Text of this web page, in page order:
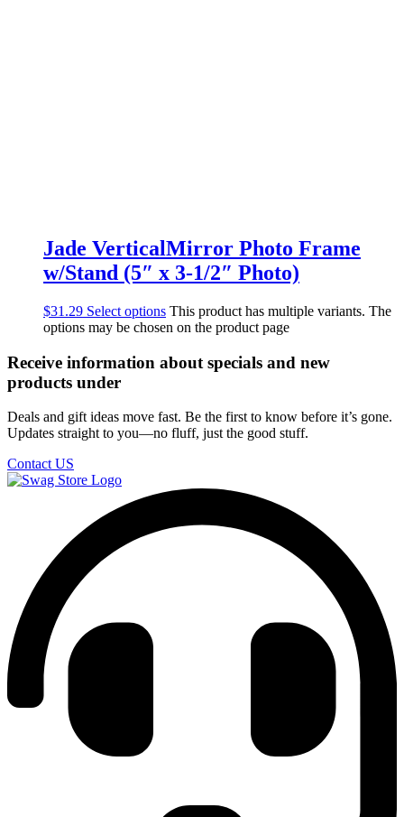
Jade VerticalMirror Photo Frame
w/Stand (5″ x 3-1/2″ Photo)
$31.29 Select options This product has multiple variants. The
options may be chosen on the product page
Receive information about specials and new
products under
Deals and gift ideas move fast. Be the first to know before it’s gone.
Updates straight to you—no fluff, just the good stuff.
Contact US